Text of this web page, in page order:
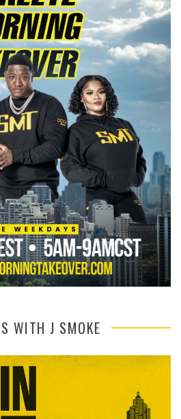
WITH J SMOKE